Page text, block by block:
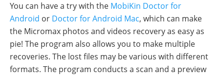
You can have a try with the MobiKin Doctor for
Android or Doctor for Android Mac, which can make
the Micromax photos and videos recovery as easy as
pie! The program also allows you to make multiple
recoveries. The lost files may be various with different
formats. The program conducts a scan and a preview